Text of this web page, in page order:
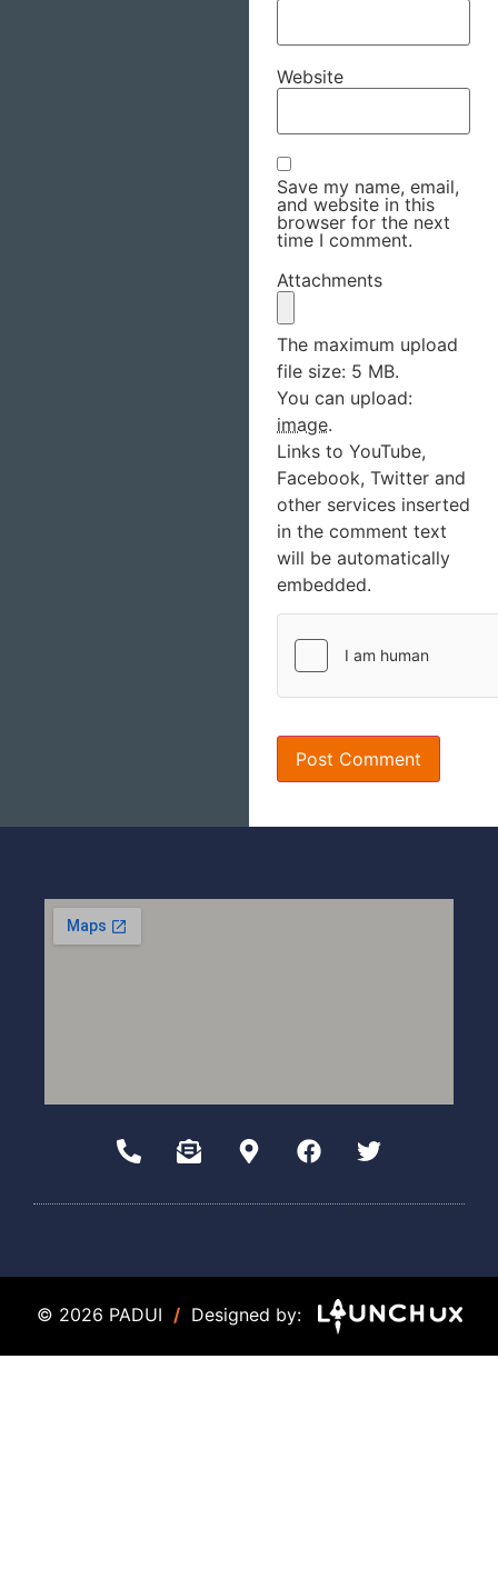
Website
Save my name, email,
and website in this
browser for the next
time I comment.
Attachments
The maximum upload
file size: 5 MB.
You can upload:
image.
Links to YouTube,
Facebook, Twitter and
other services inserted
in the comment text
will be automatically
embedded.
© 2026 PADUI / Designed by: